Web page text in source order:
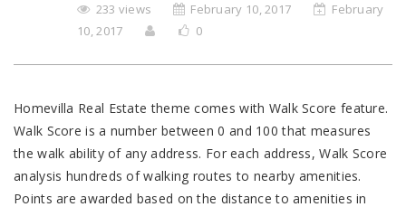
233 views February 10, 2017
February
10, 2017
0
Homevilla Real Estate theme comes with Walk Score feature.
Walk Score is a number between 0 and 100 that measures
the walk ability of any address. For each address, Walk Score
analysis hundreds of walking routes to nearby amenities.
Points are awarded based on the distance to amenities in